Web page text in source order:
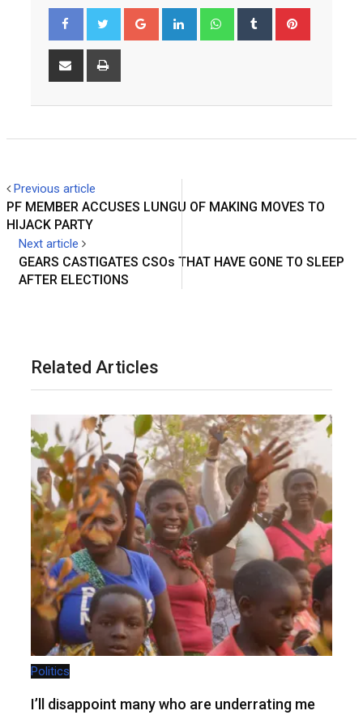
Google+ LinkedIn WhatsappTumblr
Share
Previous article
PF MEMBER ACCUSES LUNGU OF MAKING MOVES TO
HIJACK PARTY
Next article
GEARS CASTIGATES CSOs THAT HAVE GONE TO SLEEP
AFTER ELECTIONS
Related Articles
Politics
I’ll disappoint many who are underrating me